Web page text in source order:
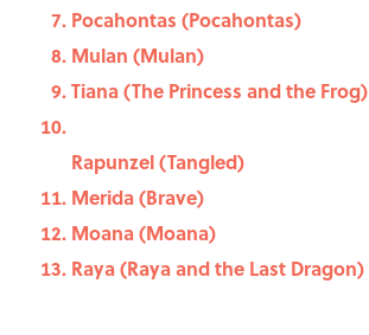
Pocahontas (Pocahontas)
Mulan (Mulan)
Tiana (The Princess and the Frog)
Rapunzel (Tangled)
Merida (Brave)
Moana (Moana)
Raya (Raya and the Last Dragon)